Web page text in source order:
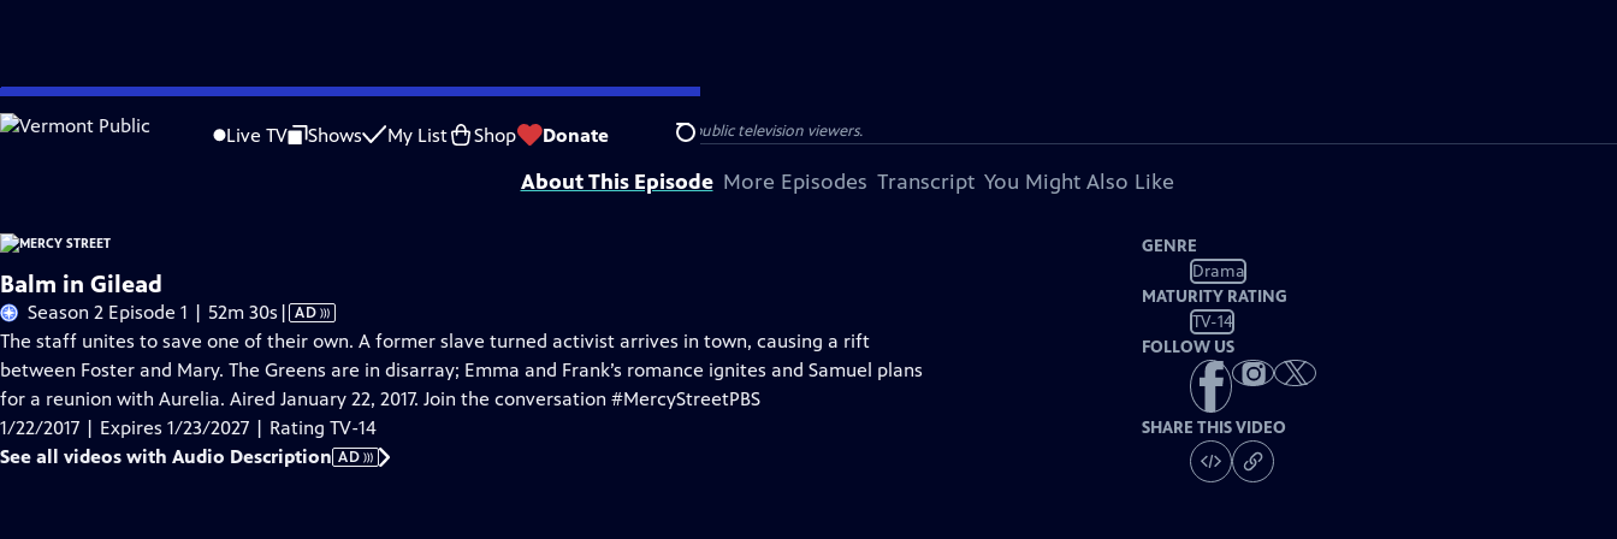
Skip
to
Live TV Shows My List Shop Donate Search
Problems playing video? Report a Problem |Closed Captioning Feedback
Mercy Street was made possible by the Anne Ray Foundation, Virginia Tourism, Visit Alexandria, and public television viewers.
About This Episode More Episodes Transcript You Might Also Like
Balm in Gilead
Season 2 Episode 1 | 52m 30s Video
has
Audio
Description
| AD
The staff unites to save one of their own. A former slave turned activist arrives in town, causing a rift
between Foster and Mary. The Greens are in disarray; Emma and Frank’s romance ignites and Samuel plans
for a reunion with Aurelia. Aired January 22, 2017. Join the conversation #MercyStreetPBS
1/22/2017 | Expires 1/23/2027 | Rating TV-14
See all videos with Audio Description AD
GENRE
Drama
MATURITY RATING
TV-14
FOLLOW US
SHARE THIS VIDEO